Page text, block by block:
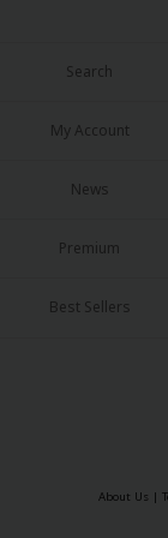
Yuri (GL: F/F)
Historical
Search
My Account
News
Premium
Best Sellers
About Us |